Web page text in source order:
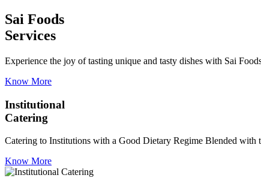
Sai Foods
Services
Experience the joy of tasting unique and tasty dishes with Sai
Know More
Institutional
Catering
Catering to Institutions with a Good Dietary Regime Blended
Know More